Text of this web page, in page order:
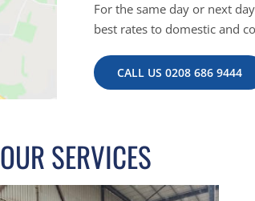
For the same day or next
best rates to domestic and
CALL US 0208 686 9444
OUR SERVICES